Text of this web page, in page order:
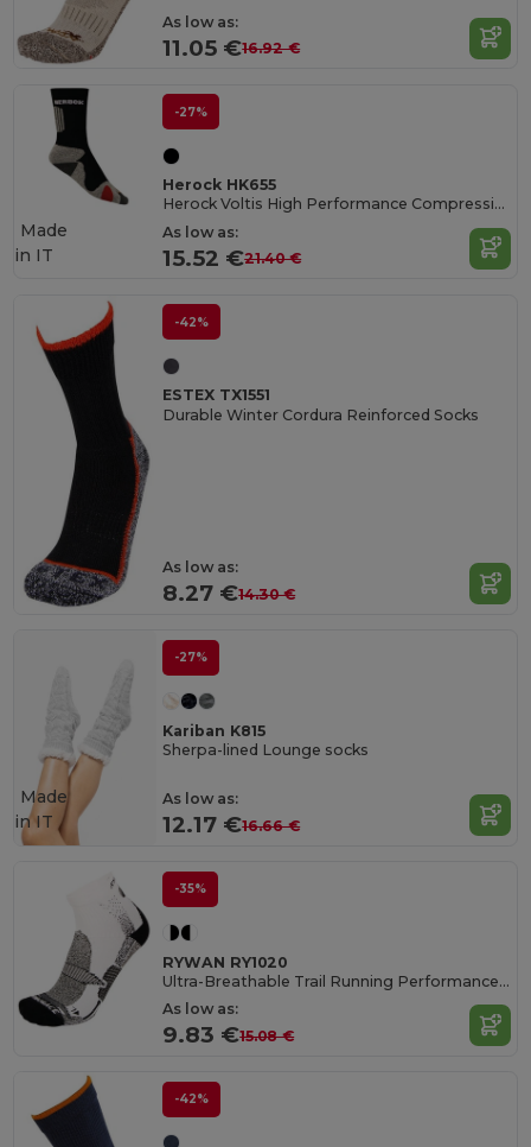
As low as:
11.05 €16.92 €
-27%
Herock HK655
Herock Voltis High Performance Compression Socks
As low as:
15.52 €21.40 €
Made
in IT
-42%
ESTEX TX1551
Durable Winter Cordura Reinforced Socks
As low as:
8.27 €14.30 €
-27%
Kariban K815
Sherpa-lined Lounge socks
As low as:
12.17 €16.66 €
Made
in IT
-35%
RYWAN RY1020
Ultra-Breathable Trail Running Performance Socks
As low as:
9.83 €15.08 €
-42%